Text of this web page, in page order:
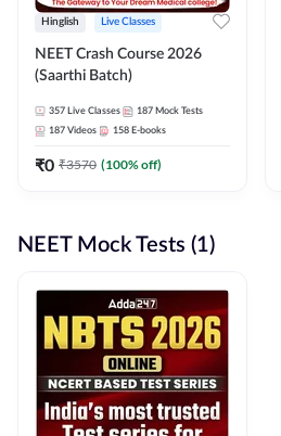
Hinglish Live Classes
NEET Crash Course 2026
(Saarthi Batch)
357 Live Classes 187 Mock Tests
187 Videos 158 E-books
₹0 ₹3570 (100% off)
NEET Mock Tests (1)